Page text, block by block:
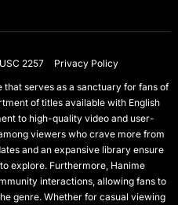
2257
Privacy Policy
serves as a sanctuary for fans of
of titles available with English
to high-quality video and user-
viewers who crave more from
and an expansive library ensure
explore. Furthermore, Hanime
interactions, allowing fans to
genre. Whether for casual viewing